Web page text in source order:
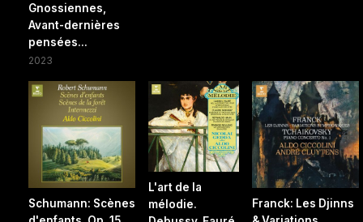
Gnossiennes,
Avant-dernières
pensées...
2023
Schumann: Scènes
L'art de la
mélodie.
Franck: Les Djinns